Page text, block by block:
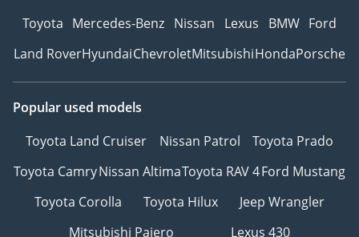
Toyota Mercedes-Benz Nissan Lexus BMW Ford
Land RoverHyundaiChevroletMitsubishiHondaPorsche
Popular used models
Toyota Land Cruiser
Nissan Patrol
Toyota Prado
Toyota CamryNissan AltimaToyota RAV 4Ford Mustang
Toyota Corolla
Toyota Hilux
Jeep Wrangler
Mitsubishi Pajero
Lexus 430